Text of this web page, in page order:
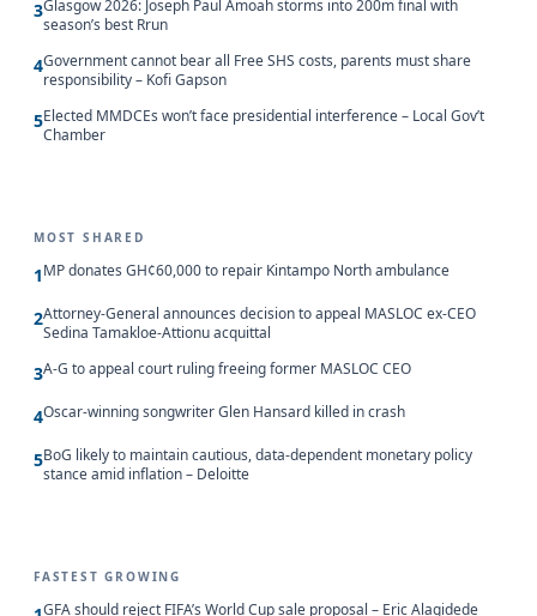
3Glasgow 2026: Joseph Paul Amoah storms into 200m final with
season’s best Rrun
4Government cannot bear all Free SHS costs, parents must share
responsibility – Kofi Gapson
5Elected MMDCEs won’t face presidential interference – Local Gov’t
Chamber
MOST SHARED
1MP donates GH¢60,000 to repair Kintampo North ambulance
2Attorney-General announces decision to appeal MASLOC ex-CEO
Sedina Tamakloe-Attionu acquittal
3A-G to appeal court ruling freeing former MASLOC CEO
4Oscar-winning songwriter Glen Hansard killed in crash
5BoG likely to maintain cautious, data-dependent monetary policy
stance amid inflation – Deloitte
FASTEST GROWING
GFA should reject FIFA’s World Cup sale proposal – Eric Alagidede